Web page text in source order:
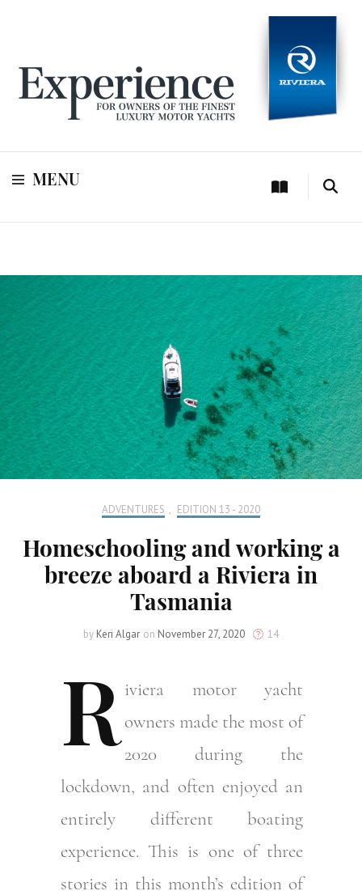
Experience
MENU
ADVENTURES , EDITION 13 - 2020
Homeschooling and working a
breeze aboard a Riviera in
Tasmania
by Keri Algar on November 27, 2020 14
R ivieramotor yacht
owners made the most of
2020 during the
lockdown, and often enjoyed an
entirely different boating
experience. This is one of three
stories in this month’s edition of